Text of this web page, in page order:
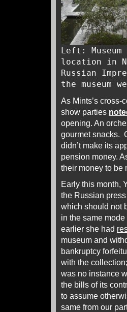
Left:
location in
Russian
the museum
As Mints’s cross-
show parties
opening. An
gourmet snacks.
didn’t make its
pension money.
their money to be
Early this month,
the Russian
which should not
in the same
earlier she had
museum and
bankruptcy
with the
was no instance
the bills of its
to assume
same from our